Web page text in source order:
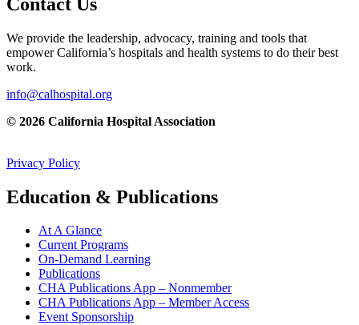
We provide the leadership, advocacy, training and tools that
empower California’s hospitals and health systems to do their best
work.
info@calhospital.org
© 2026 California Hospital Association
Privacy Policy
Education & Publications
At A Glance
Current Programs
On-Demand Learning
Publications
CHA Publications App – Nonmember
CHA Publications App – Member Access
Event Sponsorship